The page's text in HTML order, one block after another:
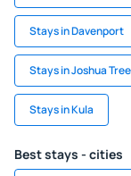
Stays in Davenport
Stays in Joshua Tree
Stays in Kula
Best stays - cities